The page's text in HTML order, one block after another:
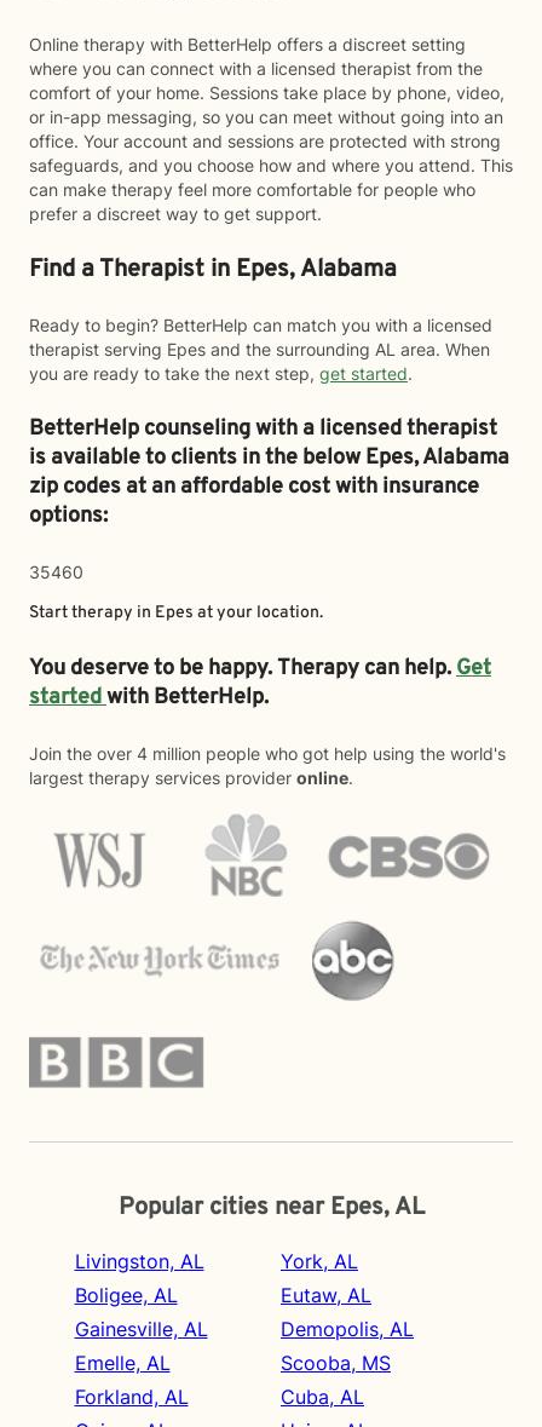
Online therapy with BetterHelp offers a discreet setting
where you can connect with a licensed therapist from the
comfort of your home. Sessions take place by phone, video,
or in-app messaging, so you can meet without going into an
office. Your account and sessions are protected with strong
safeguards, and you choose how and where you attend. This
can make therapy feel more comfortable for people who
prefer a discreet way to get support.
Find a Therapist in Epes, Alabama
Ready to begin? BetterHelp can match you with a licensed
therapist serving Epes and the surrounding AL area. When
you are ready to take the next step, get started.
BetterHelp counseling with a licensed therapist
is available to clients in the belowEpes,Alabama
zip codes at an affordable cost with insurance
options:
35460
Start therapy in Epes at your location.
You deserve to be happy. Therapy can help.Get
startedwith BetterHelp.
Join the over 4 million people who got help using the world's
largest therapy services provider online.
Popular cities near Epes, AL
Livingston, AL
Boligee, AL
Gainesville, AL
Emelle, AL
Forkland, AL
York, AL
Eutaw, AL
Demopolis, AL
Scooba, MS
Cuba, AL